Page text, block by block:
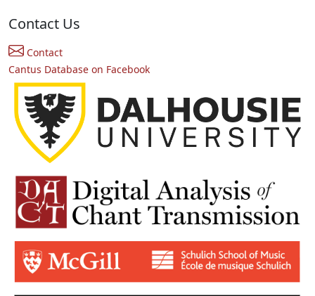
Contact Us
Contact
Cantus Database on Facebook